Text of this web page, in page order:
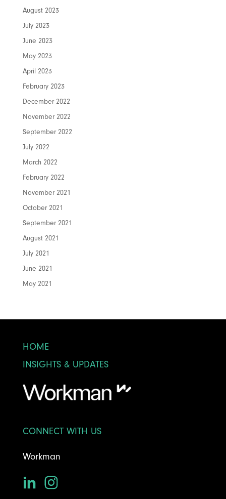
August 2023
July 2023
June 2023
May 2023
April 2023
February 2023
December 2022
November 2022
September 2022
July 2022
March 2022
February 2022
November 2021
October 2021
September 2021
August 2021
July 2021
June 2021
May 2021
HOME
INSIGHTS & UPDATES
CONNECT WITH US
Workman